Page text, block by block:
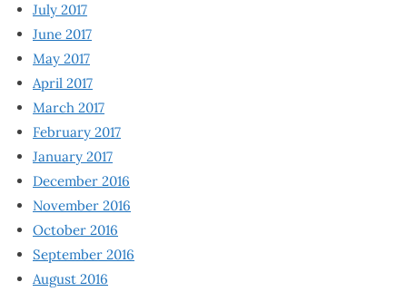
July 2017
June 2017
May 2017
April 2017
March 2017
February 2017
January 2017
December 2016
November 2016
October 2016
September 2016
August 2016